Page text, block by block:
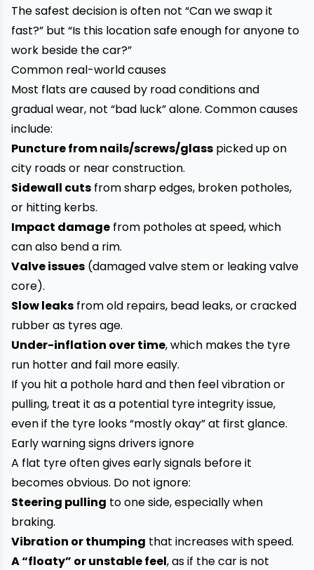
The safest decision is often not “Can we swap it
fast?” but “Is this location safe enough for anyone to
work beside the car?”
Common real-world causes
Most flats are caused by road conditions and
gradual wear, not “bad luck” alone. Common causes
include:
Puncture from nails/screws/glass picked up on
city roads or near construction.
Sidewall cuts from sharp edges, broken potholes,
or hitting kerbs.
Impact damage from potholes at speed, which
can also bend a rim.
Valve issues (damaged valve stem or leaking valve
core).
Slow leaks from old repairs, bead leaks, or cracked
rubber as tyres age.
Under-inflation over time, which makes the tyre
run hotter and fail more easily.
If you hit a pothole hard and then feel vibration or
pulling, treat it as a potential tyre integrity issue,
even if the tyre looks “mostly okay” at first glance.
Early warning signs drivers ignore
A flat tyre often gives early signals before it
becomes obvious. Do not ignore:
Steering pulling to one side, especially when
braking.
Vibration or thumping that increases with speed.
A “floaty” or unstable feel, as if the car is not